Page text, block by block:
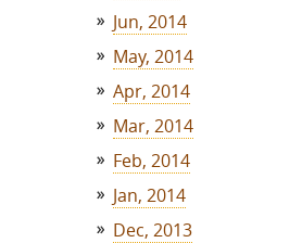
Jun, 2014
May, 2014
Apr, 2014
Mar, 2014
Feb, 2014
Jan, 2014
Dec, 2013